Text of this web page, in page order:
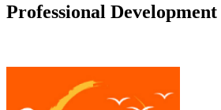
Professional Development